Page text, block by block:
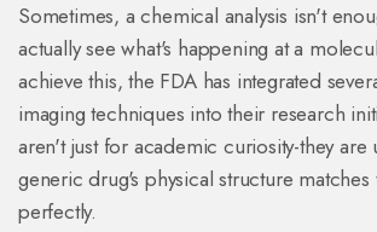
Sometimes, a chemical analysis isn't
actually see what's happening at a
achieve this, the FDA has integrated
imaging techniques into their research
aren't just for academic curiosity-they are
generic drug's physical structure matches
perfectly.